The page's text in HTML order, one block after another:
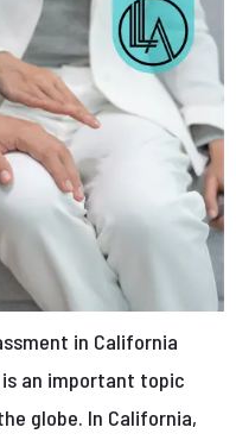
in California
is an important topic
globe. In California,